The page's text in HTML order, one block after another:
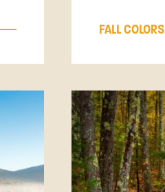
FALL COLORS